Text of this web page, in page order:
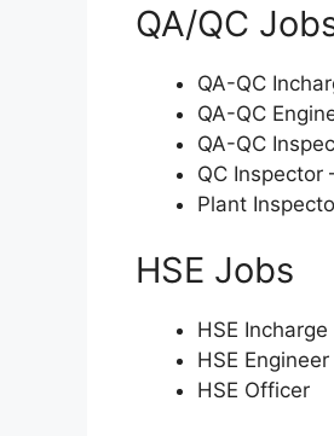
QA/QC
QA-QC
QA-QC
QA-QC
QC Inspector
Plant
HSE Jobs
HSE Incharge
HSE Engineer
HSE Officer